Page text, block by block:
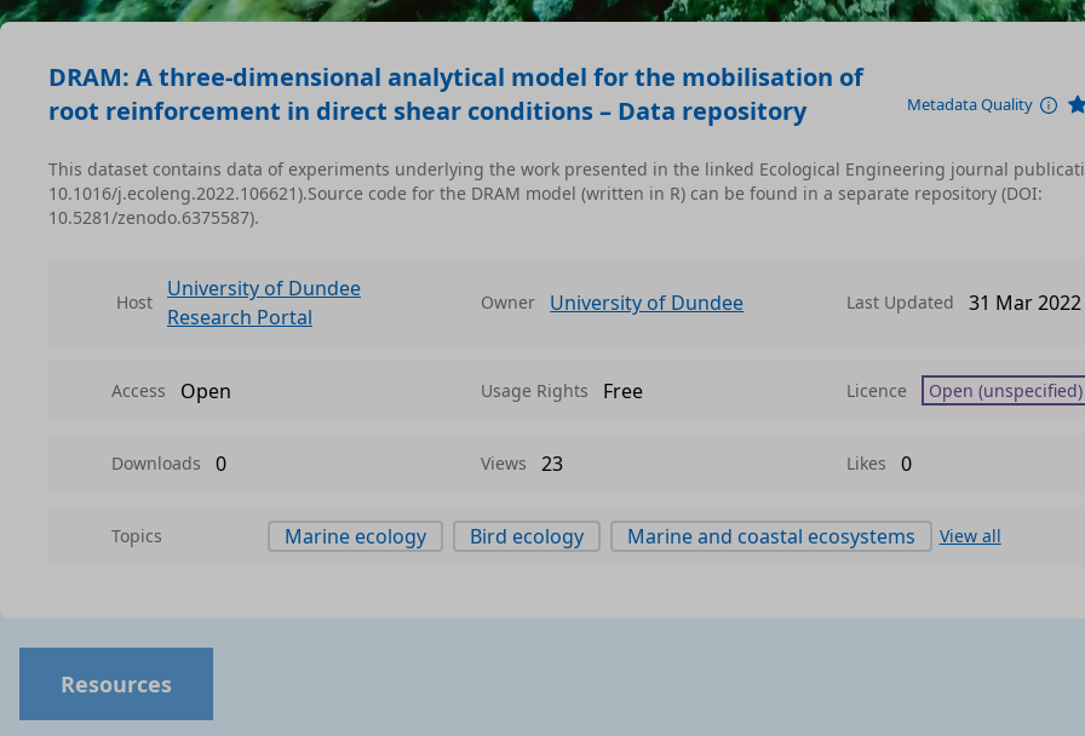
DRAM: A three-dimensional analytical model for the mobilisation of
root reinforcement in direct shear conditions – Data repository
Metadata Quality
This dataset contains data of experiments underlying the work presented in the linked Ecological Engineering journal
10.1016/j.ecoleng.2022.106621).Source code for the DRAM model (written in R) can be found in a separate repository (DOI:
10.5281/zenodo.6375587).
Host
University of Dundee
Research Portal
Owner University of Dundee Last Updated 31 Mar 2022
Access Open Usage Rights Free Licence Open (unspecified)
Downloads 0 Views 23 Likes 0
Topics Marine ecology Bird ecology Marine and coastal ecosystems View all
Resources